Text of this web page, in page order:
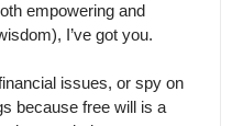
empowering and
I’ve got you.
issues, or spy on
because free will is a